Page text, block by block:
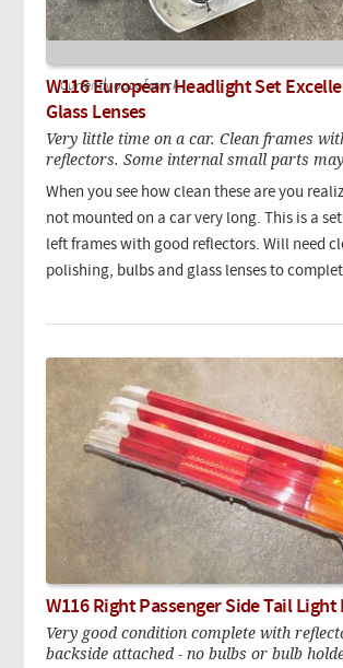
Currently out of stock.
W116 European Headlight Set
Glass Lenses
Very little time on a car. Clean frames
reflectors. Some internal small parts
When you see how clean these are you
not mounted on a car very long. This is a
left frames with good reflectors. Will need
polishing, bulbs and glass lenses to
W116 Right Passenger Side Tail Light
Very good condition complete with
backside attached - no bulbs or bulb